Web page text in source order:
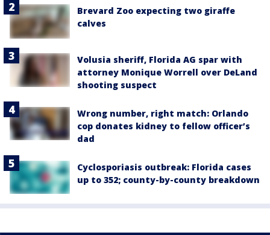
Brevard Zoo expecting two giraffe
calves
Volusia sheriff, Florida AG spar with
attorney Monique Worrell over DeLand
shooting suspect
Wrong number, right match: Orlando
cop donates kidney to fellow officer’s
dad
Cyclosporiasis outbreak: Florida cases
up to 352; county-by-county breakdown